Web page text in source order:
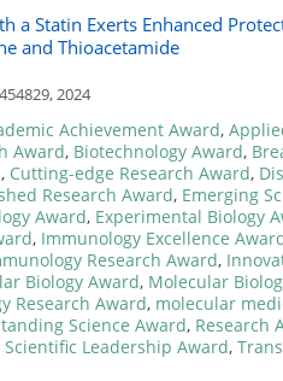
a Statin Exerts Enhanced
and Thioacetamide
2024
Achievement Award,
Award, Biotechnology Award,
, Cutting-edge Research Award,
Research Award, Emerging
Award, Experimental Biology
, Immunology Excellence
Research Award,
Biology Award, Molecular
Research Award, molecular
Science Award, Research
Scientific Leadership Award,